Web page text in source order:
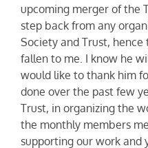
upcoming merger of the
step back from any
Society and Trust,
fallen to me. I know he
would like to thank him
done over the past few
Trust, in organizing the
the monthly members
supporting our work and